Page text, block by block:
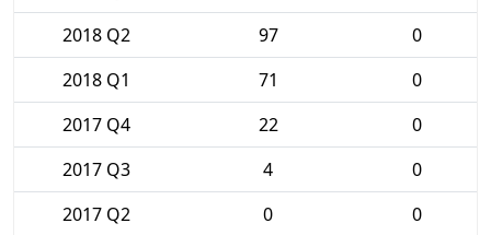
2018 Q2
97
0
2018 Q1
71
0
2017 Q4
22
0
2017 Q3
4
0
2017 Q2
0 0